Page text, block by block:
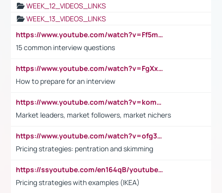
WEEK_12_VIDEOS_LINKS
WEEK_13_VIDEOS_LINKS
https://www.youtube.com/watch?v=Ff5msjyBCa4
15 common interview questions
https://www.youtube.com/watch?v=FgXxFWkg628
How to prepare for an interview
https://www.youtube.com/watch?v=komwUwza3p8
Market leaders, market followers, market nichers
https://www.youtube.com/watch?v=ofg36qMN2vQ
Pricing strategies: pentration and skimming
https://ssyoutube.com/en164qB/youtube-video-downloader
Pricing strategies with examples (IKEA)